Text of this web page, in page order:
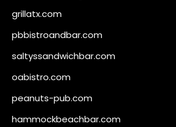
grillatx.com
pbbistroandbar.com
saltyssandwichbar.com
oabistro.com
peanuts-pub.com
hammockbeachbar.com